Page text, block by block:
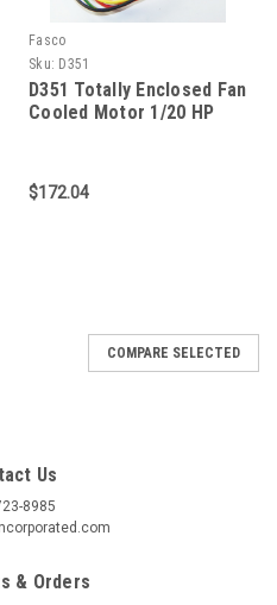
Fasco
Sku: D351
D351 Totally Enclosed Fan
Cooled Motor 1/20 HP
$172.04
COMPARE SELECTED
Us
8985
& Orders